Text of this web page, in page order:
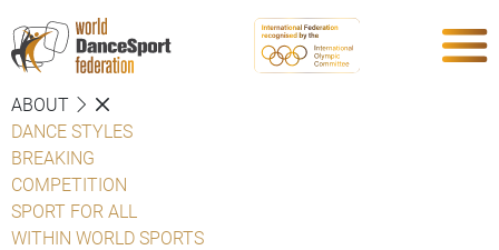
ABOUT
DANCE STYLES
BREAKING
COMPETITION
SPORT FOR ALL
WITHIN WORLD SPORTS